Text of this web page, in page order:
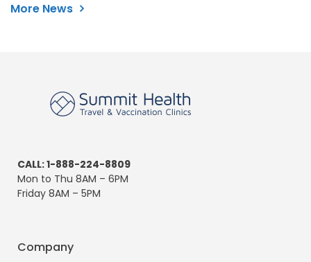
More News
CALL: 1-888-224-8809
Mon to Thu 8AM – 6PM
Friday 8AM – 5PM
Company